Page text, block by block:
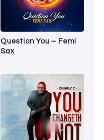
Question You – Femi
Sax